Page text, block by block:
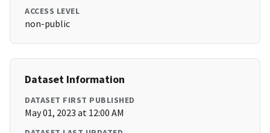
ACCESS LEVEL
non-public
Dataset Information
DATASET FIRST PUBLISHED
May 01, 2023 at 12:00 AM